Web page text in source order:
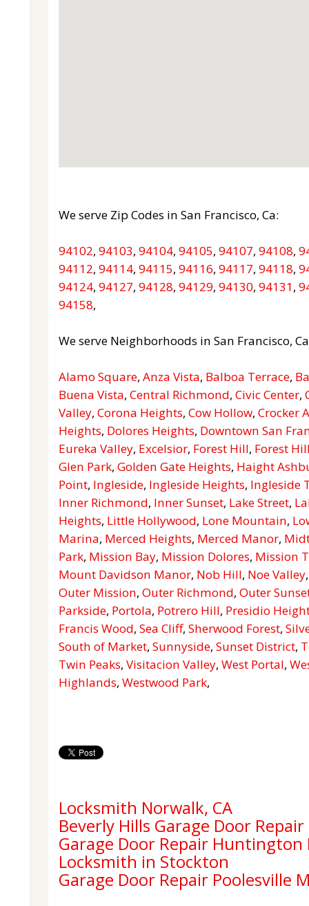
We serve Zip Codes in San Francisco, Ca:
94102, 94103, 94104, 94105, 94107, 94108,
94112, 94114, 94115, 94116, 94117, 94118,
94124, 94127, 94128, 94129, 94130, 94131,
94158,
We serve Neighborhoods in San Francisco,
Alamo Square, Anza Vista, Balboa Terrace,
Buena Vista, Central Richmond, Civic Center,
Valley, Corona Heights, Cow Hollow, Crocker
Heights, Dolores Heights, Downtown San
Eureka Valley, Excelsior, Forest Hill, Forest
Glen Park, Golden Gate Heights, Haight
Point, Ingleside, Ingleside Heights, Ingleside
Inner Richmond, Inner Sunset, Lake Street,
Heights, Little Hollywood, Lone Mountain,
Marina, Merced Heights, Merced Manor,
Park, Mission Bay, Mission Dolores, Mission
Mount Davidson Manor, Nob Hill, Noe Valley
Outer Mission, Outer Richmond, Outer
Parkside, Portola, Potrero Hill, Presidio
Francis Wood, Sea Cliff, Sherwood Forest,
South of Market, Sunnyside, Sunset District,
Twin Peaks, Visitacion Valley, West Portal,
Highlands, Westwood Park,
Locksmith Norwalk, CA
Beverly Hills Garage Door Repair
Garage Door Repair Huntington
Locksmith in Stockton
Garage Door Repair Poolesville